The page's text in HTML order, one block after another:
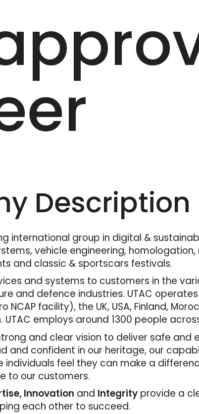
Description
international group in digital &
vehicle engineering,
and classic & sportscars festivals.
and systems to customers in the
and defence industries. UTAC
NCAP facility), the UK, USA, Finland,
UTAC employs around 1300 people
and clear vision to deliver safe and
and confident in our heritage, our
individuals feel they can make a
to our customers.
Innovation and Integrity provide a
each other to succeed.